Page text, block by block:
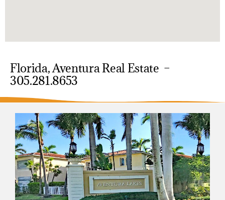
Florida, Aventura Real Estate –
305.281.8653